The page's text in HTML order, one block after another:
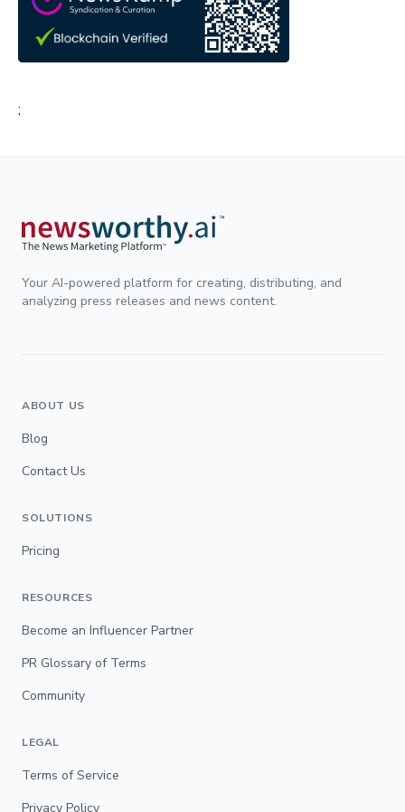
;
Your AI-powered platform for creating, distributing, and
analyzing press releases and news content.
ABOUT US
Blog
Contact Us
SOLUTIONS
Pricing
RESOURCES
Become an Influencer Partner
PR Glossary of Terms
Community
LEGAL
Terms of Service
Privacy Policy